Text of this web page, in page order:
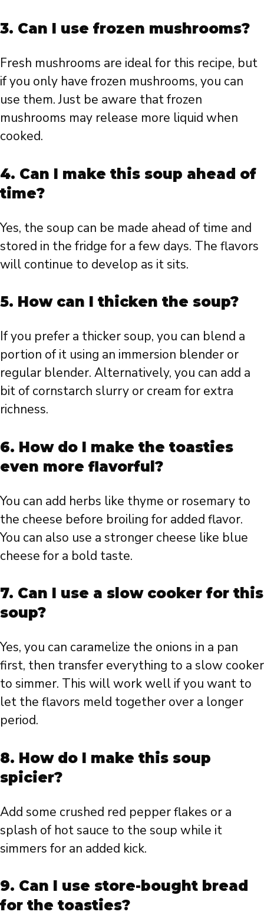
3. Can I use frozen mushrooms?
Fresh mushrooms are ideal for this recipe, but
if you only have frozen mushrooms, you can
use them. Just be aware that frozen
mushrooms may release more liquid when
cooked.
4. Can I make this soup ahead of
time?
Yes, the soup can be made ahead of time and
stored in the fridge for a few days. The flavors
will continue to develop as it sits.
5. How can I thicken the soup?
If you prefer a thicker soup, you can blend a
portion of it using an immersion blender or
regular blender. Alternatively, you can add a
bit of cornstarch slurry or cream for extra
richness.
6. How do I make the toasties
even more flavorful?
You can add herbs like thyme or rosemary to
the cheese before broiling for added flavor.
You can also use a stronger cheese like blue
cheese for a bold taste.
7. Can I use a slow cooker for this
soup?
Yes, you can caramelize the onions in a pan
first, then transfer everything to a slow cooker
to simmer. This will work well if you want to
let the flavors meld together over a longer
period.
8. How do I make this soup
spicier?
Add some crushed red pepper flakes or a
splash of hot sauce to the soup while it
simmers for an added kick.
9. Can I use store-bought bread
for the toasties?